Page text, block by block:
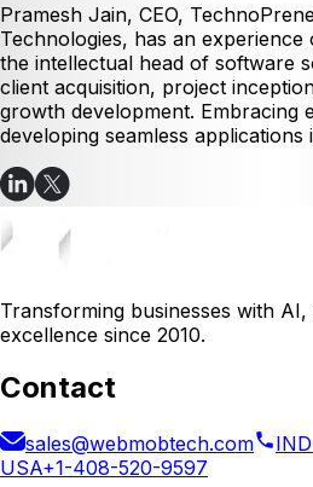
Pramesh Jain, CEO,
Technologies, has an
the intellectual head of software
client acquisition, project
growth development. Embracing
developing seamless applications
Transforming businesses with
excellence since 2010.
Contact
sales@webmobtech.com IND
USA+1-408-520-9597